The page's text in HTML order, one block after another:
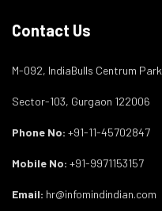
Contact Us
M-092, IndiaBulls Centrum Park
Sector-103, Gurgaon 122006
Phone No: +91-11-45702847
Mobile No: +91-9971153157
Email: hr@infomindindian.com